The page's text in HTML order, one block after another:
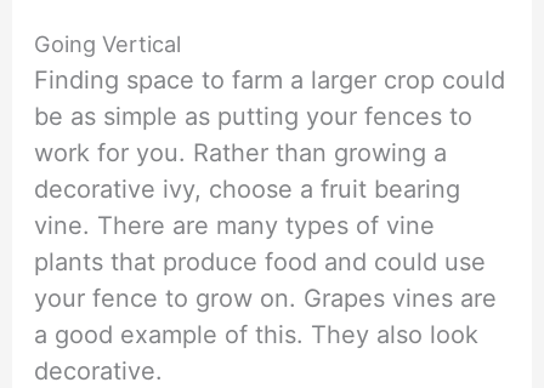
Going Vertical
Finding space to farm a larger crop could
be as simple as putting your fences to
work for you. Rather than growing a
decorative ivy, choose a fruit bearing
vine. There are many types of vine
plants that produce food and could use
your fence to grow on. Grapes vines are
a good example of this. They also look
decorative.